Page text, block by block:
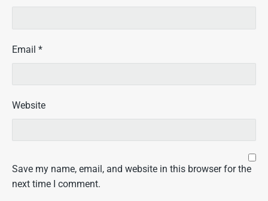
Email *
Website
Save my name, email, and website in this browser for the
next time I comment.